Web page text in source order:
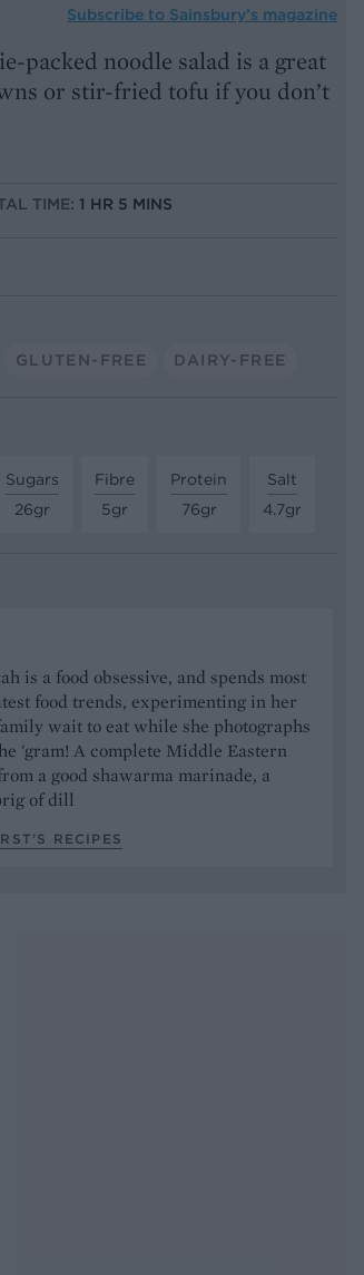
Subscribe to Sainsbury’s magazine
packed noodle salad is a great
or stir-fried tofu if you don’t
TIME: 1 HR 5 MINS
GLUTEN-FREE DAIRY-FREE
Sugars
26gr
Fibre
5gr
Protein
76gr
Salt
4.7gr
is a food obsessive, and spends most
food trends, experimenting in her
wait to eat while she photographs
'gram! A complete Middle Eastern
a good shawarma marinade, a
of dill
RECIPES